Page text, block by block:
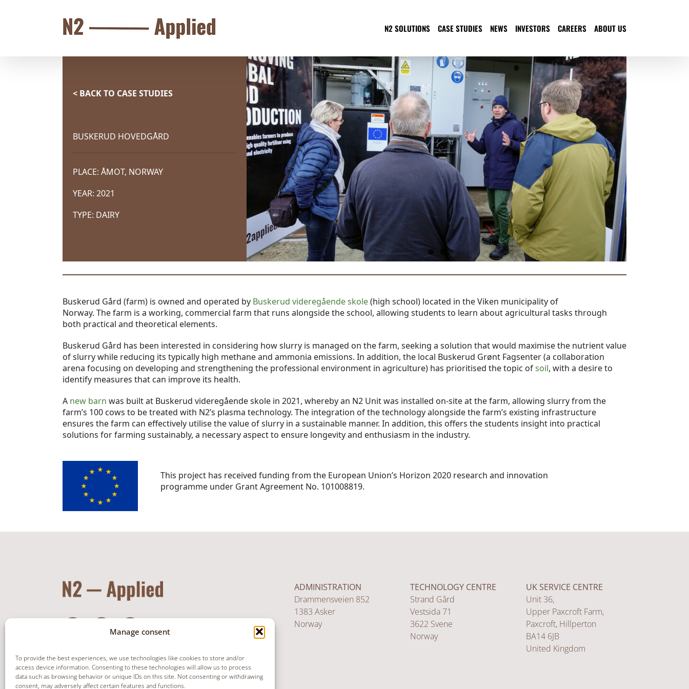
Manage consent
To provide the best experiences, we use technologies like cookies to store and/or
access device information. Consenting to these technologies will allow us to process
data such as browsing behavior or unique IDs on this site. Not consenting or withdrawing
consent, may adversely affect certain features and functions.
N2 SOLUTIONS CASE STUDIES NEWS INVESTORS CAREERS ABOUT US
< BACK TO CASE STUDIES
BUSKERUD HOVEDGÅRD
PLACE: ÅMOT, NORWAY
YEAR: 2021
TYPE: DAIRY
Buskerud Gård (farm) is owned and operated by Buskerud videregående skole(high school) located in the Viken municipality of
Norway. The farm is a working, commercial farm that runs alongside the school, allowing students to learn about agricultural tasks through
both practical and theoretical elements.
Buskerud Gård has been interested in considering how slurry is managed on the farm, seeking a solution that would maximise the nutrient value
of slurry while reducing its typically high methane and ammonia emissions. In addition, the local Buskerud Grønt Fagsenter (a collaboration
arena focusing on developing and strengthening the professional environment in agriculture) has prioritised the topic ofsoil, with a desire to
identify measures that can improve its health.
A new barn was built at Buskerud videregående skole in 2021, whereby an N2 Unit was installed on-site at the farm, allowing slurry from the
farm’s 100 cows to be treated with N2’s plasma technology. The integration of the technology alongside the farm’s existing infrastructure
ensures the farm can effectively utilise the value of slurry in a sustainable manner. In addition, this offers the students insight into practical
solutions for farming sustainably, a necessary aspect to ensure longevity and enthusiasm in the industry.
This project has received funding from the European Union’s Horizon 2020 research and innovation
programme under Grant Agreement No. 101008819.
ADMINISTRATION
Drammensveien 852
1383 Asker
Norway
TECHNOLOGY CENTRE
Strand Gård
Vestsida 71
3622 Svene
Norway
UK SERVICE CENTRE
Unit 36,
Upper Paxcroft Farm,
Paxcroft, Hillperton
BA14 6JB
United Kingdom